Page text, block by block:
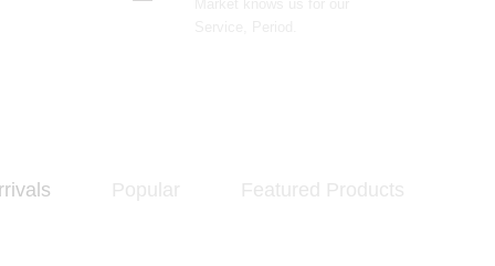
Popular Featured Products